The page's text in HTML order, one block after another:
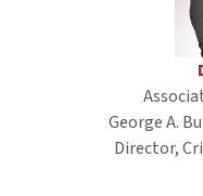
George A.
Director,